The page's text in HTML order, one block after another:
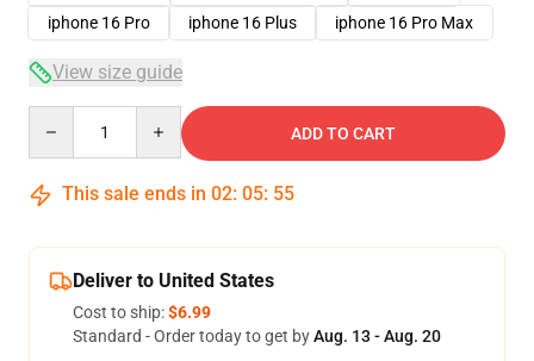
iphone 16 Pro
iphone 16 Plus iphone 16 Pro Max
View size guide
ADD TO CART
This sale ends in 02: 05: 54
Deliver to United States
Cost to ship:$6.99
Standard - Order today to get byAug. 13 - Aug. 20